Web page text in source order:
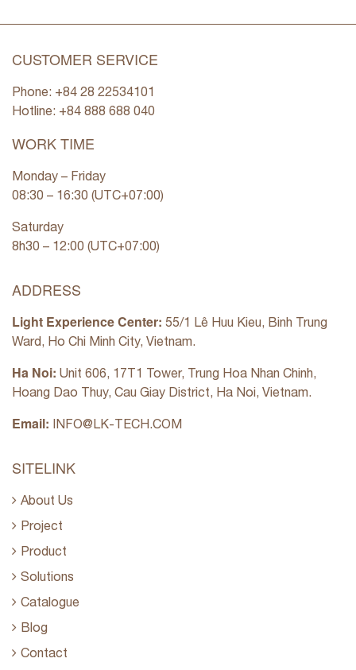
CUSTOMER SERVICE
Phone: +84 28 22534101
Hotline: +84 888 688 040
WORK TIME
Monday – Friday
08:30 – 16:30 (UTC+07:00)
Saturday
8h30 – 12:00 (UTC+07:00)
ADDRESS
Light Experience Center: 55/1 Lê Huu Kieu, Binh Trung
Ward, Ho Chi Minh City, Vietnam.
Ha Noi: Unit 606, 17T1 Tower, Trung Hoa Nhan Chinh,
Hoang Dao Thuy, Cau Giay District, Ha Noi, Vietnam.
Email: INFO@LK-TECH.COM
SITELINK
About Us
Project
Product
Solutions
Catalogue
Blog
Contact